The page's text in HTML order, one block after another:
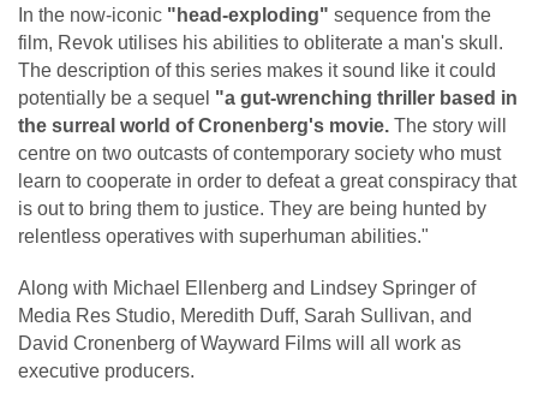
In the now-iconic "head-exploding" sequence from the
film, Revok utilises his abilities to obliterate a man's skull.
The description of this series makes it sound like it could
potentially be a sequel "a gut-wrenching thriller based in
the surreal world of Cronenberg's movie. The story will
centre on two outcasts of contemporary society who must
learn to cooperate in order to defeat a great conspiracy that
is out to bring them to justice. They are being hunted by
relentless operatives with superhuman abilities."
Along with Michael Ellenberg and Lindsey Springer of
Media Res Studio, Meredith Duff, Sarah Sullivan, and
David Cronenberg of Wayward Films will all work as
executive producers.